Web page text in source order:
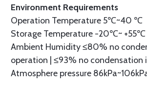
Environment Requirements
Operation Temperature 5℃~40 ℃
Storage Temperature -20℃~ +55℃
Ambient Humidity ≤80% no
operation | ≤93% no condensation
Atmosphere pressure